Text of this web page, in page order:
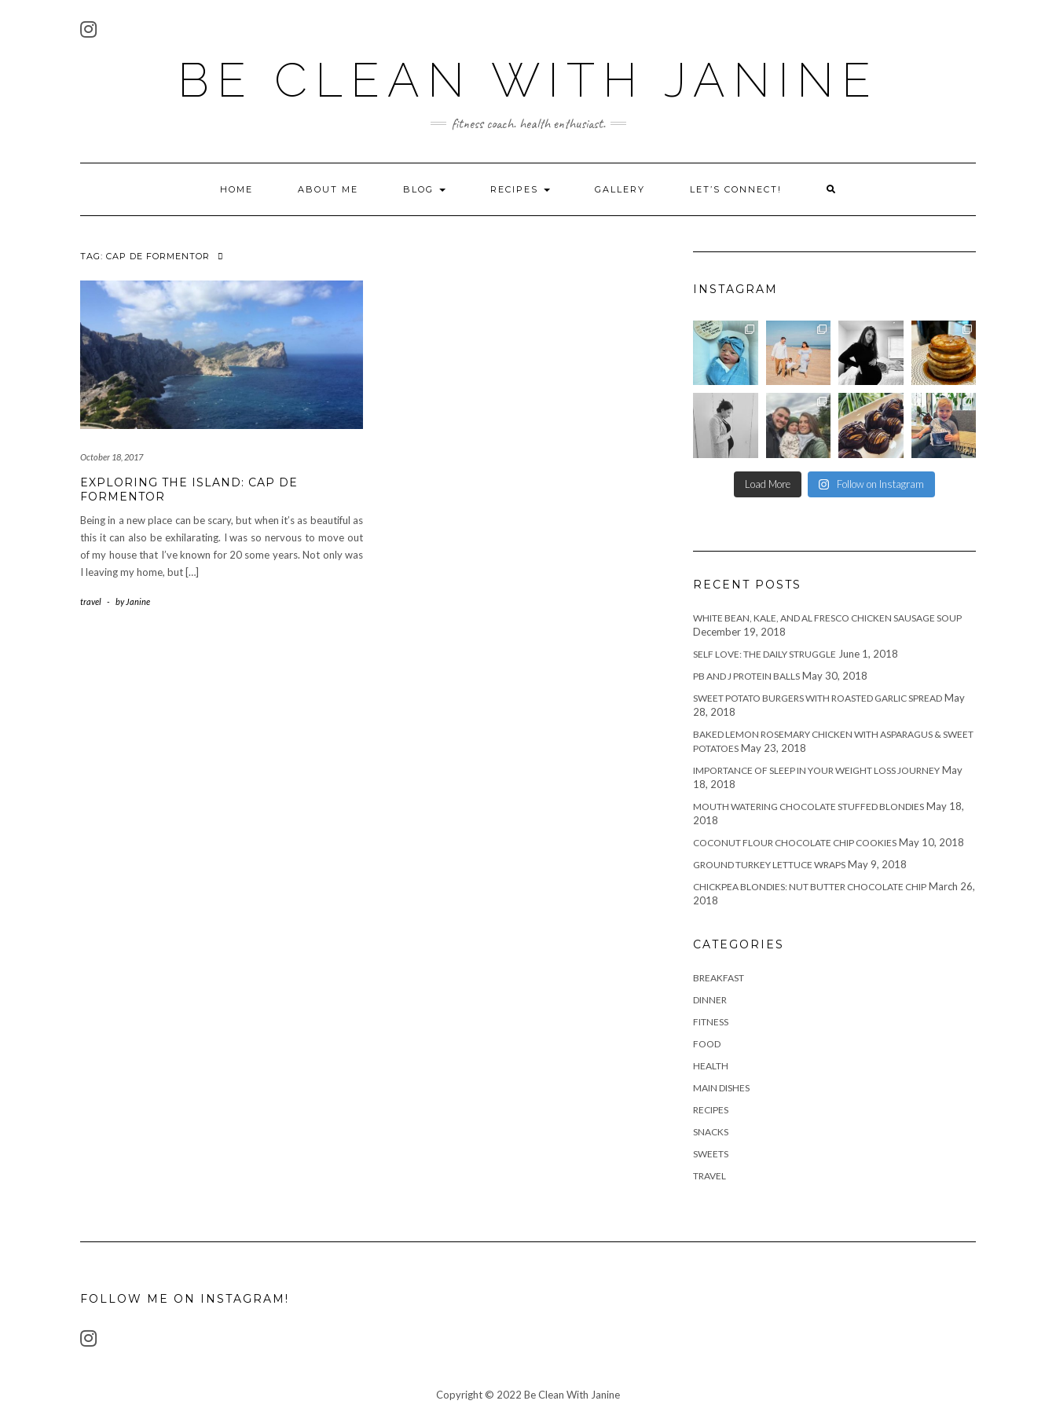
BE CLEAN WITH JANINE
fitness coach. health enthusiast.
HOME ABOUT ME BLOG RECIPES GALLERY LET’S CONNECT!
TAG: CAP DE FORMENTOR
October 18, 2017
EXPLORING THE ISLAND: CAP DE
FORMENTOR
Being in a new place can be scary, but when it’s as beautiful as
this it can also be exhilarating. I was so nervous to move out
of my house that I’ve known for 20 some years. Not only was
I leaving my home, but […]
travel - by Janine
INSTAGRAM
Load More Follow on Instagram
RECENT POSTS
WHITE BEAN, KALE, AND AL FRESCO CHICKEN SAUSAGE SOUP
December 19, 2018
SELF LOVE: THE DAILY STRUGGLE June 1, 2018
PB AND J PROTEIN BALLS May 30, 2018
SWEET POTATO BURGERS WITH ROASTED GARLIC SPREAD May
28, 2018
BAKED LEMON ROSEMARY CHICKEN WITH ASPARAGUS & SWEET
POTATOES May 23, 2018
IMPORTANCE OF SLEEP IN YOUR WEIGHT LOSS JOURNEY May
18, 2018
MOUTH WATERING CHOCOLATE STUFFED BLONDIES May 18,
2018
COCONUT FLOUR CHOCOLATE CHIP COOKIES May 10, 2018
GROUND TURKEY LETTUCE WRAPS May 9, 2018
CHICKPEA BLONDIES: NUT BUTTER CHOCOLATE CHIP March 26,
2018
CATEGORIES
BREAKFAST
DINNER
FITNESS
FOOD
HEALTH
MAIN DISHES
RECIPES
SNACKS
SWEETS
TRAVEL
FOLLOW ME ON INSTAGRAM!
Copyright © 2022 Be Clean With Janine